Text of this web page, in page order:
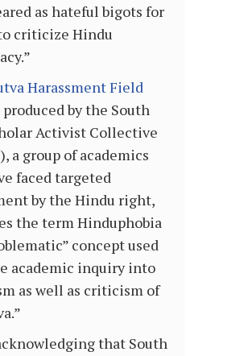
as hateful bigots for
criticize Hindu
Harassment Field
produced by the South
Activist Collective
a group of academics
faced targeted
by the Hindu right,
the term Hinduphobia
concept used
academic inquiry into
as well as criticism of
that South